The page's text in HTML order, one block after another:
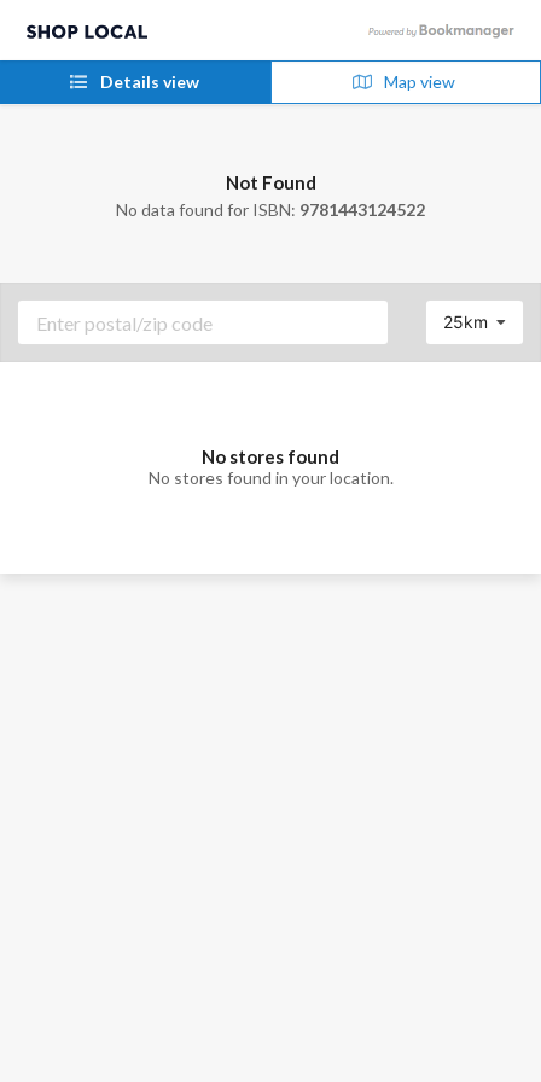
Details view Map view
Not Found
No data found for ISBN: 9781443124522
25km
No stores found
No stores found in your location.